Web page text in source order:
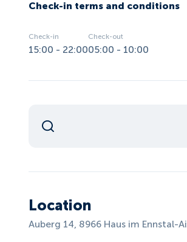
Check-in terms and conditions
Check-in
15:00 - 22:00
Check-out
05:00 - 10:00
Location
Auberg 14, 8966 Haus im Ennstal-